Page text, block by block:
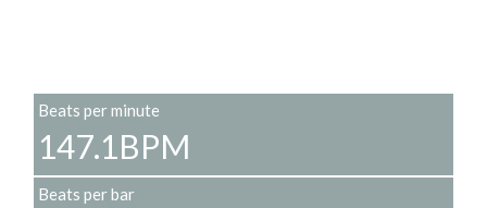
Beats per minute
147.1BPM
Beats per bar